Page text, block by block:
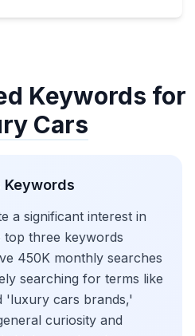
Keywords for
Cars
Keywords
a significant interest in
three keywords
450K monthly searches
searching for terms like
'luxury cars brands,'
curiosity and